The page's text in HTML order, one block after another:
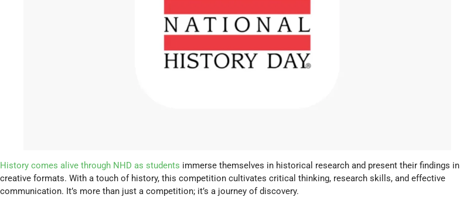
History comes alive through NHD as students immerse themselves in historical research and present their findings in
creative formats. With a touch of history, this competition cultivates critical thinking, research skills, and effective
communication. It’s more than just a competition; it’s a journey of discovery.